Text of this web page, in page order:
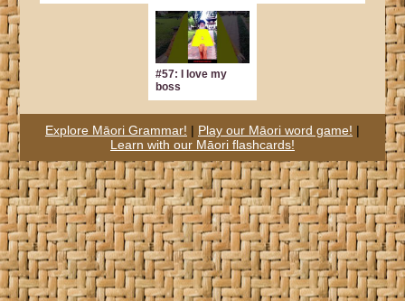
#57: I love my
boss
Explore Māori Grammar! | Play our Māori word game! |
Learn with our Māori flashcards!